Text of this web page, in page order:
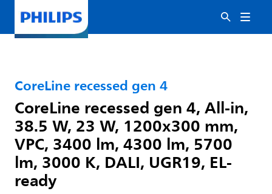
CoreLine recessed gen 4
CoreLine recessed gen 4, All-in,
38.5 W, 23 W, 1200x300 mm,
VPC, 3400 lm, 4300 lm, 5700
lm, 3000 K, DALI, UGR19, EL-
ready